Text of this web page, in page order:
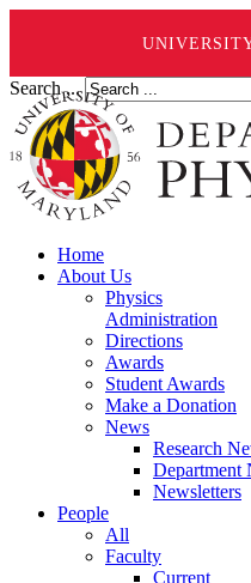
Search ...
Home
About Us
Physics
Administration
Directions
Awards
Student Awards
Make a Donation
News
Research
Department
Newsletters
People
All
Faculty
Current